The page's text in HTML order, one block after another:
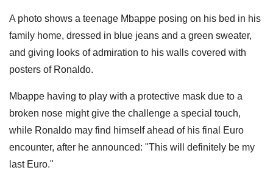
A photo shows a teenage Mbappe posing on his bed in his
family home, dressed in blue jeans and a green sweater,
and giving looks of admiration to his walls covered with
posters of Ronaldo.
Mbappe having to play with a protective mask due to a
broken nose might give the challenge a special touch,
while Ronaldo may find himself ahead of his final Euro
encounter, after he announced: "This will definitely be my
last Euro."